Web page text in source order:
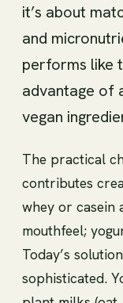
it’s about
and
performs like
advantage of
vegan
The practical
contributes
whey or casein
mouthfeel;
Today’s
sophisticated.